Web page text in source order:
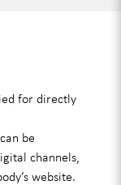
for directly
be
channels,
website.